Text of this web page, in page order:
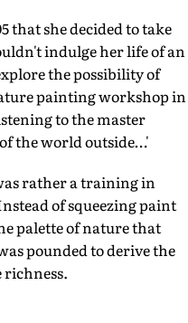
that she decided to take
indulge her life of an
the possibility of
painting workshop in
to the master
the world outside…'
rather a training in
of squeezing paint
palette of nature that
pounded to derive the
richness.